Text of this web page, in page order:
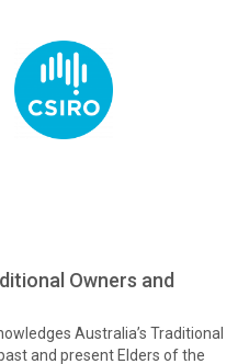
Owners and
Australia’s Traditional
and present Elders of the